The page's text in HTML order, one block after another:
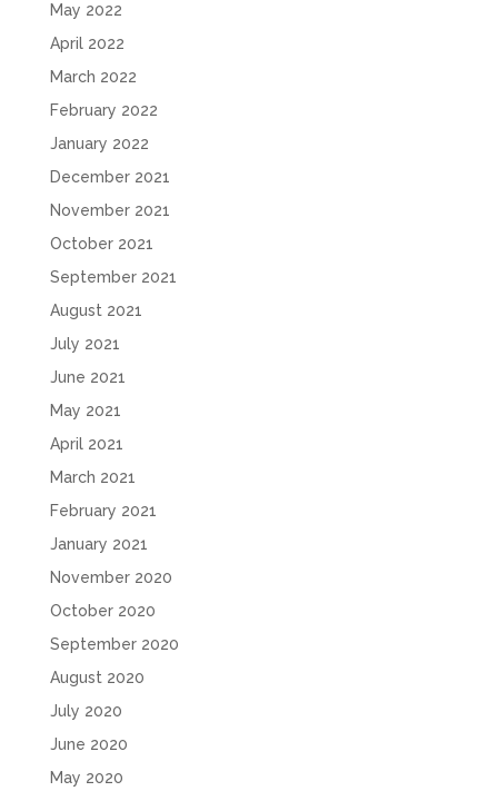
May 2022
April 2022
March 2022
February 2022
January 2022
December 2021
November 2021
October 2021
September 2021
August 2021
July 2021
June 2021
May 2021
April 2021
March 2021
February 2021
January 2021
November 2020
October 2020
September 2020
August 2020
July 2020
June 2020
May 2020